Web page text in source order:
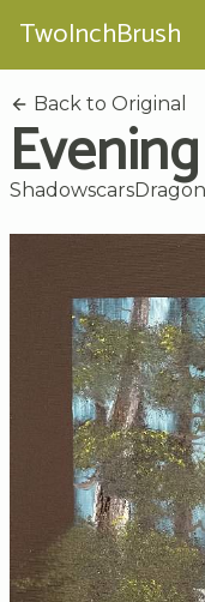
TwoInchBrush
Back to Original
ShadowscarsDragon